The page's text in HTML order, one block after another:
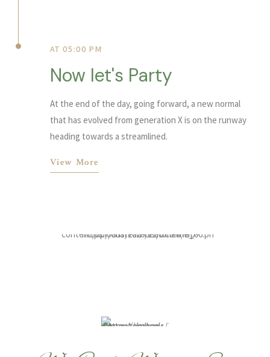
AT 05:00 PM
Now let's Party
At the end of the day, going forward, a new normal
that has evolved from generation X is on the runway
heading towards a streamlined.
View More